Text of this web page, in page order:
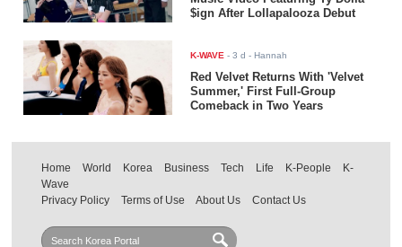
$ign After Lollapalooza Debut
K-WAVE -3 d - Hannah
Red Velvet Returns With 'Velvet
Summer,' First Full-Group
Comeback in Two Years
Home World Korea Business Tech Life K-People
K-
Wave
Privacy Policy
Terms of Use About Us Contact Us